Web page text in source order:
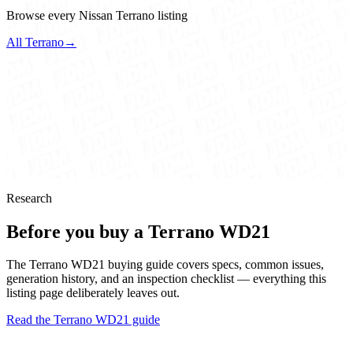
Browse every Nissan Terrano listing
All Terrano→
Research
Before you buy a Terrano WD21
The Terrano WD21 buying guide covers specs, common issues,
generation history, and an inspection checklist — everything this
listing page deliberately leaves out.
Read the Terrano WD21 guide